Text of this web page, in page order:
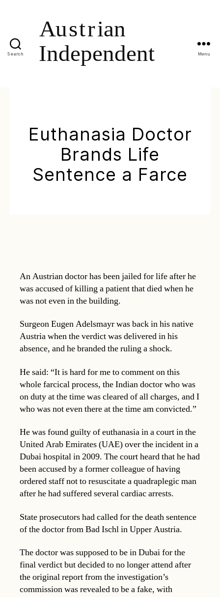
Search Menu
Euthanasia Doctor
Brands Life
Sentence a Farce
An Austrian doctor has been jailed for life after he
was accused of killing a patient that died when he
was not even in the building.
Surgeon Eugen Adelsmayr was back in his native
Austria when the verdict was delivered in his
absence, and he branded the ruling a shock.
He said: “It is hard for me to comment on this
whole farcical process, the Indian doctor who was
on duty at the time was cleared of all charges, and I
who was not even there at the time am convicted.”
He was found guilty of euthanasia in a court in the
United Arab Emirates (UAE) over the incident in a
Dubai hospital in 2009. The court heard that he had
been accused by a former colleague of having
ordered staff not to resuscitate a quadraplegic man
after he had suffered several cardiac arrests.
State prosecutors had called for the death sentence
of the doctor from Bad Ischl in Upper Austria.
The doctor was supposed to be in Dubai for the
final verdict but decided to no longer attend after
the original report from the investigation’s
commission was revealed to be a fake, with